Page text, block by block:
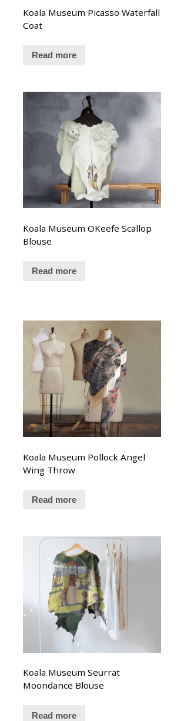
Koala Museum Picasso Waterfall
Coat
Read more
Koala Museum OKeefe Scallop
Blouse
Read more
Koala Museum Pollock Angel
Wing Throw
Read more
Koala Museum Seurrat
Moondance Blouse
Read more